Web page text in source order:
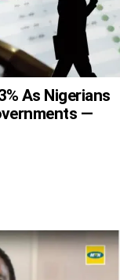
As Nigerians
—